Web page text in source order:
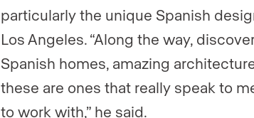
particularly the unique Spanish
Los Angeles. “Along the way,
Spanish homes, amazing
these are ones that really speak to
to work with,” he said.